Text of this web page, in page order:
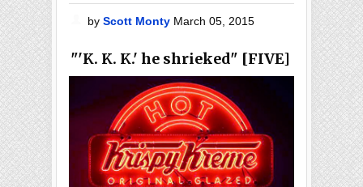
byScott Monty March 05, 2015
"'K. K. K.' he shrieked" [FIVE]